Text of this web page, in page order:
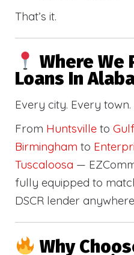
That’s it.
Where We
Loans In
Every city. Every
From Huntsville to
Birmingham to
Tuscaloosa —
fully equipped to
DSCR lender
Why